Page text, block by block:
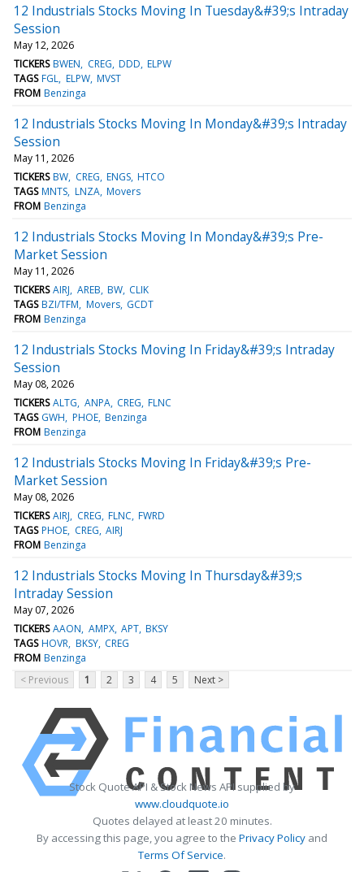
12 Industrials Stocks Moving In Tuesday&#39;s Intraday
Session
May 12, 2026
TICKERS BWEN CREG DDD ELPW
TAGS FGL ELPW MVST
FROM Benzinga
12 Industrials Stocks Moving In Monday&#39;s Intraday
Session
May 11, 2026
TICKERS BW CREG ENGS HTCO
TAGS MNTS LNZA Movers
FROM Benzinga
12 Industrials Stocks Moving In Monday&#39;s Pre-
Market Session
May 11, 2026
TICKERS AIRJ AREB BW CLIK
TAGS BZI/TFM Movers GCDT
FROM Benzinga
12 Industrials Stocks Moving In Friday&#39;s Intraday
Session
May 08, 2026
TICKERS ALTG ANPA CREG FLNC
TAGS GWH PHOE Benzinga
FROM Benzinga
12 Industrials Stocks Moving In Friday&#39;s Pre-
Market Session
May 08, 2026
TICKERS AIRJ CREG FLNC FWRD
TAGS PHOE CREG AIRJ
FROM Benzinga
12 Industrials Stocks Moving In Thursday&#39;s
Intraday Session
May 07, 2026
TICKERS AAON AMPX APT BKSY
TAGS HOVR BKSY CREG
FROM Benzinga
< Previous
1 2 3 4 5 Next >
Stock Quote API & Stock News API supplied by
www.cloudquote.io
Quotes delayed at least 20 minutes.
By accessing this page, you agree to the Privacy Policy and
Terms Of Service.